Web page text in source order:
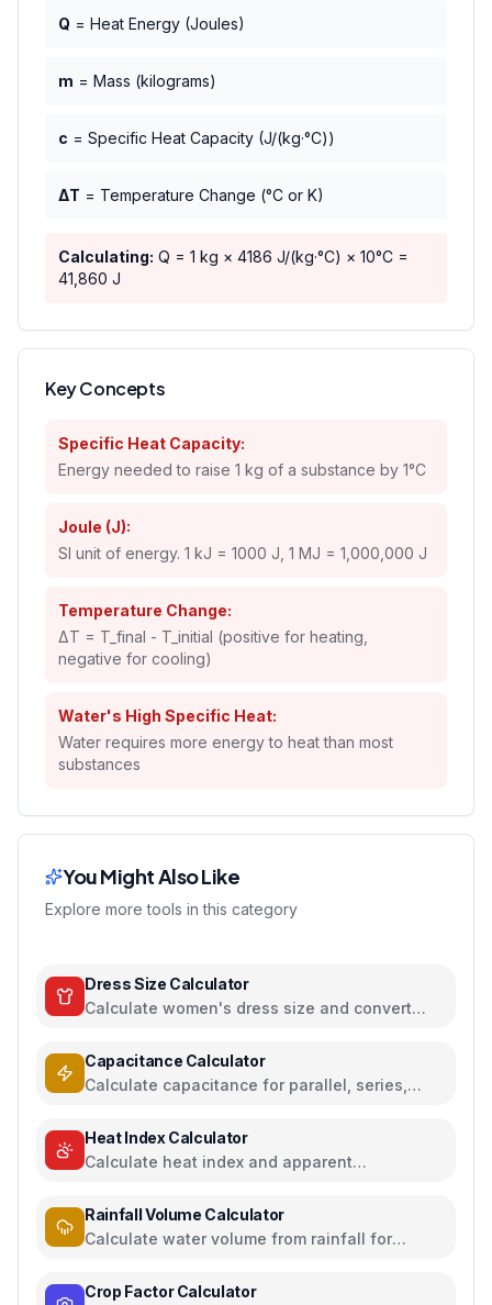
Q = Heat Energy (Joules)
m = Mass (kilograms)
c = Specific Heat Capacity (J/(kg·°C))
ΔT = Temperature Change (°C or K)
Calculating: Q = 1 kg × 4186 J/(kg·°C) × 10°C =
41,860 J
Key Concepts
Specific Heat Capacity:
Energy needed to raise 1 kg of a substance by 1°C
Joule (J):
SI unit of energy. 1 kJ = 1000 J, 1 MJ = 1,000,000 J
Temperature Change:
ΔT = T_final - T_initial (positive for heating,
negative for cooling)
Water's High Specific Heat:
Water requires more energy to heat than most
substances
You Might Also Like
Explore more tools in this category
Dress Size Calculator
Calculate women's dress size and convert
Capacitance Calculator
Calculate capacitance for parallel, series,
Heat Index Calculator
Calculate heat index and apparent
Rainfall Volume Calculator
Calculate water volume from rainfall for
Crop Factor Calculator